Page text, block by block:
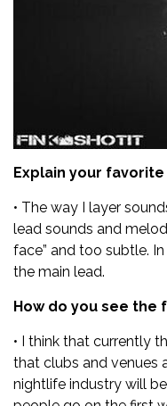
Explain your
• The way I layer
lead sounds and
face” and too subtle.
the main lead.
How do you see the
• I think that currently
that clubs and venues
nightlife industry will